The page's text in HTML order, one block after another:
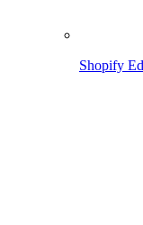
Shopify